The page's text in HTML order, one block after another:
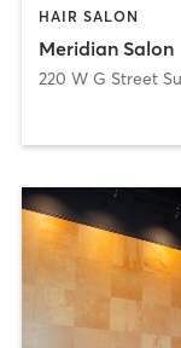
HAIR SALON
Meridian Salon
220 W G Street